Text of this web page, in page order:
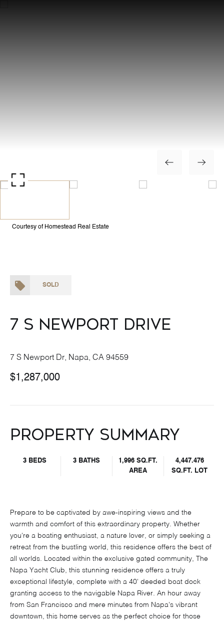
Courtesy of Homestead Real Estate
SOLD
7 S Newport Drive
7 S Newport Dr, Napa, CA 94559
$1,287,000
Property Summary
3 BEDS 3 BATHS
1,996 SQ.FT.
AREA
4,447.476
SQ.FT. LOT
Prepare to be captivated by awe-inspiring views and the
warmth and comfort of this extraordinary property. Whether
you're a boating enthusiast, a nature lover, or simply seeking a
retreat from the bustling world, this residence offers the best of
all worlds. Located within the exclusive gated community, The
Napa Yacht Club, this stunning residence offers a truly
exceptional lifestyle, complete with a 40' deeded boat dock
granting access to the navigable Napa River. An hour away
from San Francisco and mere minutes from Napa's vibrant
downtown, this home serves as the perfect choice for those